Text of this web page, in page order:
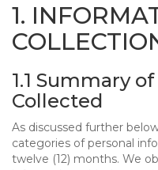
1.
1.1 Summary
Collected
As discussed further
categories of personal
twelve (12) months. We